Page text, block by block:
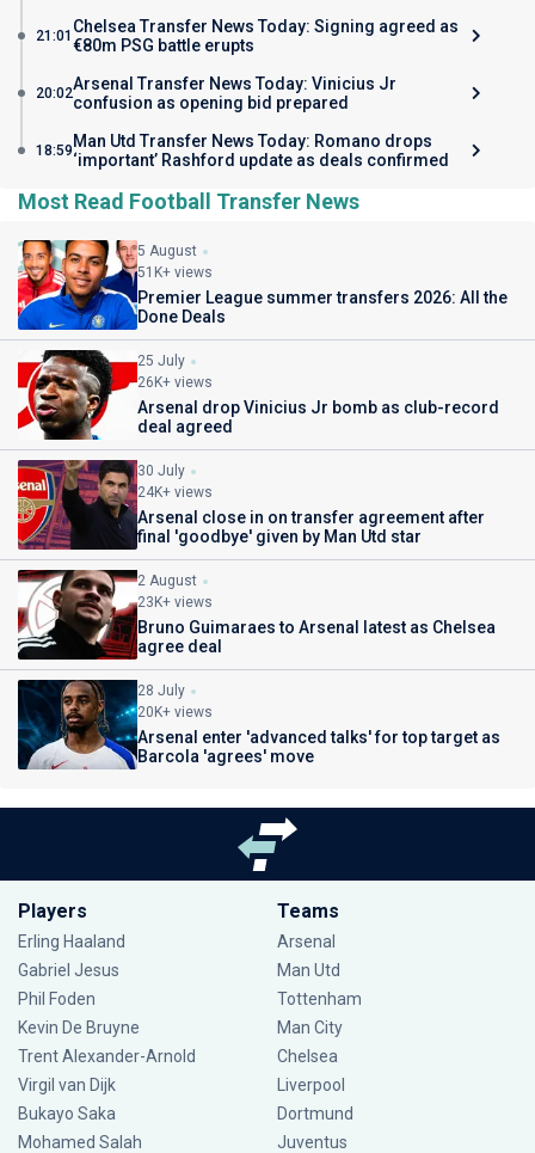
21:01 Chelsea Transfer News Today: Signing agreed as
€80m PSG battle erupts
20:02Arsenal Transfer News Today: Vinicius Jr
confusion as opening bid prepared
18:59 Man Utd Transfer News Today: Romano drops
‘important’ Rashford update as deals confirmed
Most Read Football Transfer News
5 August
51K+ views
Premier League summer transfers 2026: All the
Done Deals
25 July
26K+ views
Arsenal drop Vinicius Jr bomb as club-record
deal agreed
30 July
24K+ views
Arsenal close in on transfer agreement after
final 'goodbye' given by Man Utd star
2 August
23K+ views
Bruno Guimaraes to Arsenal latest as Chelsea
agree deal
28 July
20K+ views
Arsenal enter 'advanced talks' for top target as
Barcola 'agrees' move
Players
Erling Haaland
Gabriel Jesus
Phil Foden
Kevin De Bruyne
Trent Alexander-Arnold
Virgil van Dijk
Bukayo Saka
Mohamed Salah
Teams
Arsenal
Man Utd
Tottenham
Man City
Chelsea
Liverpool
Dortmund
Juventus